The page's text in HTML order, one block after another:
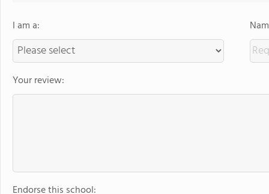
I am a:
Your review:
Endorse this school: